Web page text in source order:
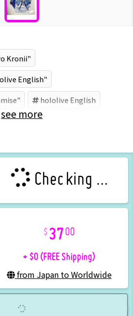
Kronii"
English"
hololive English
hololive
see more
Checking ...
3700
+ $0 (FREE Shipping)
from Japan to Worldwide